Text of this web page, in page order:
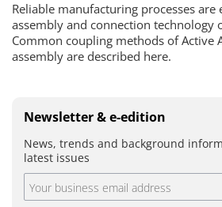
Reliable manufacturing processes are
assembly and connection technology
Common coupling methods of Active
assembly are described here.
Newsletter & e-edition
News, trends and background
latest issues